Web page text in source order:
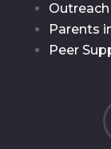
Parents
Peer